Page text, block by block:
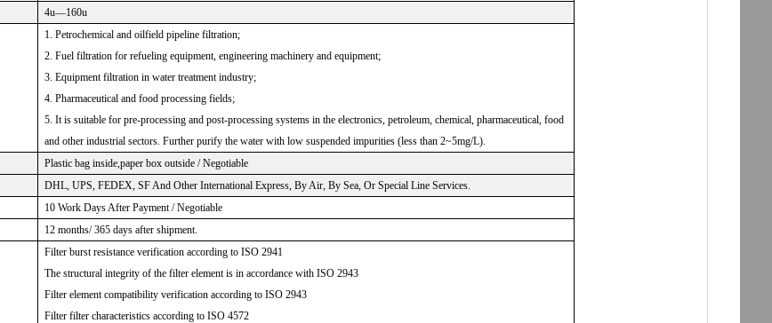
4u—160u
1. Petrochemical and oilfield pipeline filtration;
2. Fuel filtration for refueling equipment, engineering machinery and equipment;
3. Equipment filtration in water treatment industry;
4. Pharmaceutical and food processing fields;
5. It is suitable for pre-processing and post-processing systems in the electronics, petroleum, chemical, pharmaceutical, food
and other industrial sectors. Further purify the water with low suspended impurities (less than 2~5mg/L).
Plastic bag inside,paper box outside / Negotiable
DHL, UPS, FEDEX, SF And Other International Express, By Air, By Sea, Or Special Line Services.
10 Work Days After Payment / Negotiable
12 months/ 365 days after shipment.
Filter burst resistance verification according to ISO 2941
The structural integrity of the filter element is in accordance with ISO 2943
Filter element compatibility verification according to ISO 2943
Filter filter characteristics according to ISO 4572